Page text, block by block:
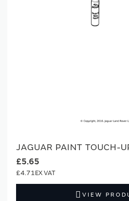
JAGUAR PAINT TOUCH-
£5.65
£4.71
VIEW